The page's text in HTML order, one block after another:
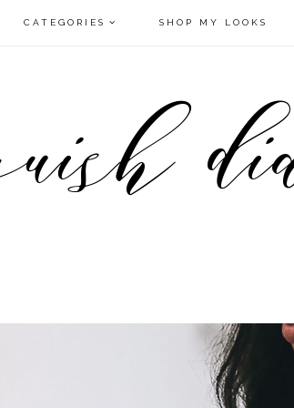
CATEGORIES SHOP MY LOOKS